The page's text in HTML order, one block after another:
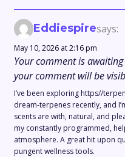
Eddiespiresays:
May 10, 2026 at 2:16 pm
Your comment is
your comment will be
I’ve been exploring https//
dream-terpenes recently, and
scents are with, natural, and
my constantly programmed,
atmosphere. A great hit upon
pungent wellness tools.